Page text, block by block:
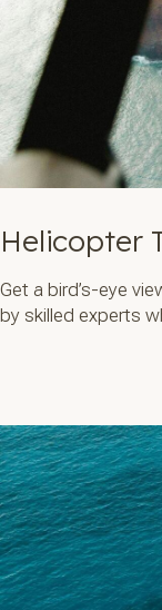
Helicopter
Get a bird’s-eye
by skilled experts